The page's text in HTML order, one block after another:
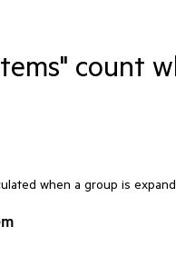
count
when a group is